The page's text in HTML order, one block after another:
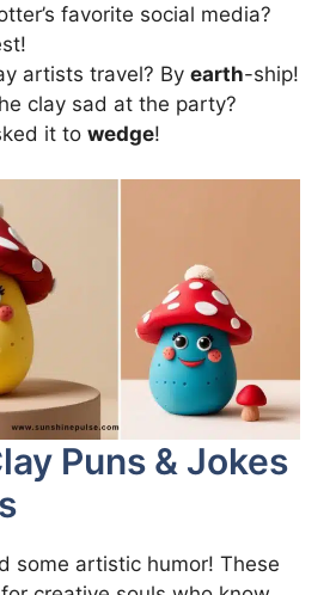
favorite social media?
artists travel? By earth-ship!
clay sad at the party?
it to wedge!
Puns & Jokes
some artistic humor! These